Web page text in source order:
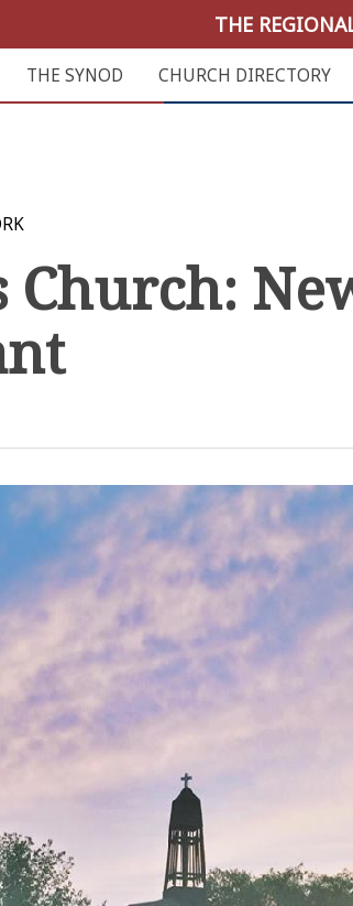
THE
THE SYNOD CHURCH DIRECTORY
Church: